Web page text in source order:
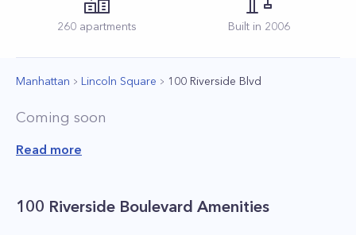
260 apartments Built in 2006
Manhattan Lincoln Square 100 Riverside Blvd
Coming soon
Read more
100 Riverside Boulevard Amenities